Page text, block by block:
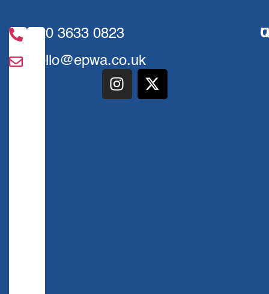
020 3633 0823
hello@epwa.co.uk